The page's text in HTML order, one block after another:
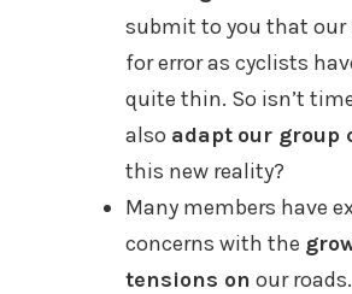
submit to you that our
for error as cyclists
quite thin. So isn’t
also adapt our group
this new reality?
Many members have
concerns with the
tensions on our